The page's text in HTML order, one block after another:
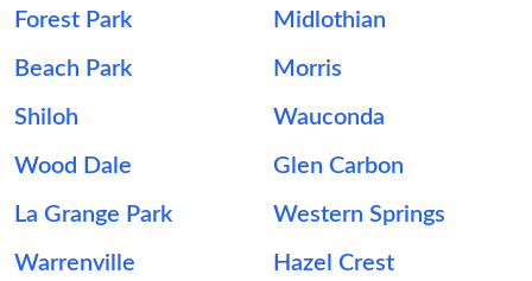
Forest Park Midlothian
Beach Park Morris
Shiloh Wauconda
Wood Dale Glen Carbon
La Grange Park Western Springs
Warrenville Hazel Crest